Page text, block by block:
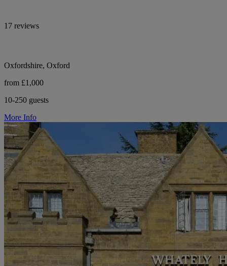
17 reviews
Oxfordshire, Oxford
from £1,000
10-250 guests
More Info